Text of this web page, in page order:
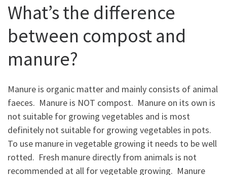
What’s the difference
between compost and
manure?
Manure is organic matter and mainly consists of animal
faeces. Manure is NOT compost. Manure on its own is
not suitable for growing vegetables and is most
definitely not suitable for growing vegetables in pots.
To use manure in vegetable growing it needs to be well
rotted. Fresh manure directly from animals is not
recommended at all for vegetable growing. Manure